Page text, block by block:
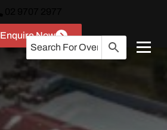
Enquire Now